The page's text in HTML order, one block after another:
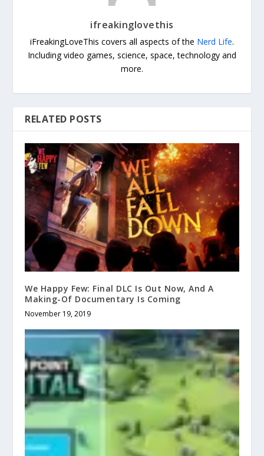
ifreakinglovethis
iFreakingLoveThis covers all aspects of the Nerd Life.
Including video games, science, space, technology and
more.
RELATED POSTS
We Happy Few: Final DLC Is Out Now, And A
Making-Of Documentary Is Coming
November 19, 2019